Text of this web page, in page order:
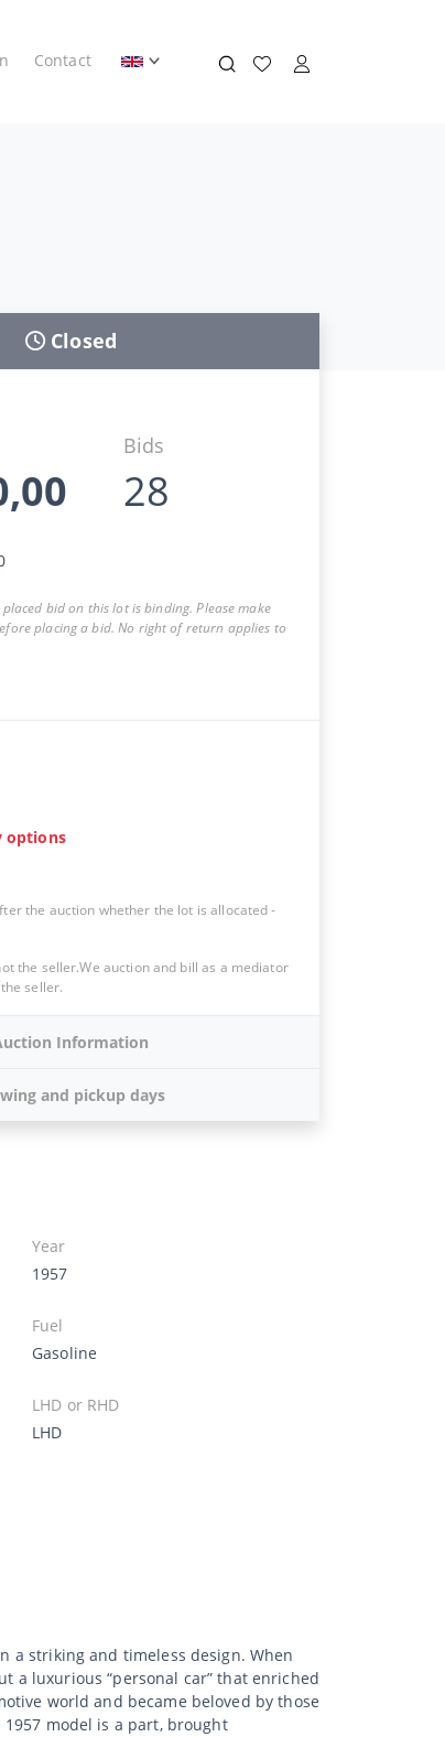
Contact
Closed
Bids
28
bid on this lot is binding. Please make
placing a bid. No right of return applies to
options
the auction whether the lot is allocated-
the seller.We auction and bill as a mediator
seller.
Information
and pickup days
Year
1957
Fuel
Gasoline
LHD or RHD
LHD
a striking and timeless design. When
a luxurious “personal car” that enriched
world and became beloved by those
model is a part, brought